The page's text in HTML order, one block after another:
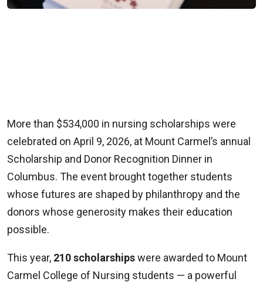
More than $534,000 in nursing scholarships were
celebrated on April 9, 2026, at Mount Carmel’s annual
Scholarship and Donor Recognition Dinner in
Columbus. The event brought together students
whose futures are shaped by philanthropy and the
donors whose generosity makes their education
possible.
This year, 210 scholarshipswere awarded to Mount
Carmel College of Nursing students — a powerful